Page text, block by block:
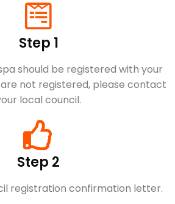
Step 1
should be registered with your
not registered, please contact
local council.
Step 2
registration confirmation letter.